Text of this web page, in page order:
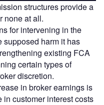
structures provide a
none at all.
for intervening in the
supposed harm it has
existing FCA
certain types of
discretion.
in broker earnings is
customer interest costs